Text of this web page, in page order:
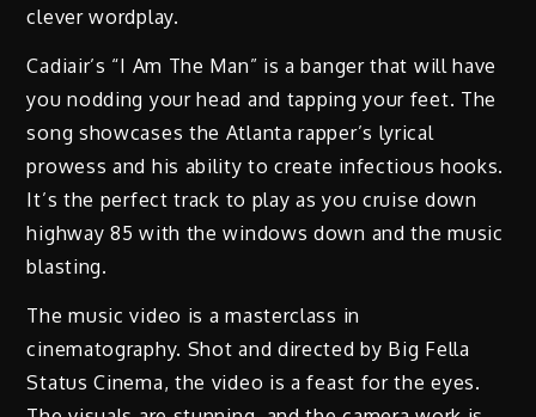
clever wordplay.
Cadiair’s “I Am The Man” is a banger that will have
you nodding your head and tapping your feet. The
song showcases the Atlanta rapper’s lyrical
prowess and his ability to create infectious hooks.
It’s the perfect track to play as you cruise down
highway 85 with the windows down and the music
blasting.
The music video is a masterclass in
cinematography. Shot and directed by Big Fella
Status Cinema, the video is a feast for the eyes.